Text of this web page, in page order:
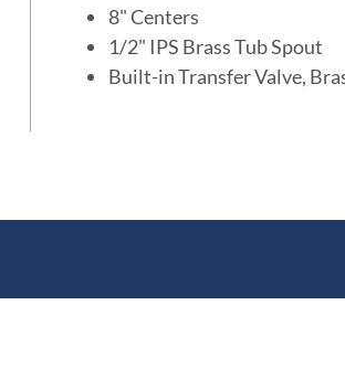
8" Centers
1/2" IPS Brass Tub Spout
Built-in Transfer Valve,